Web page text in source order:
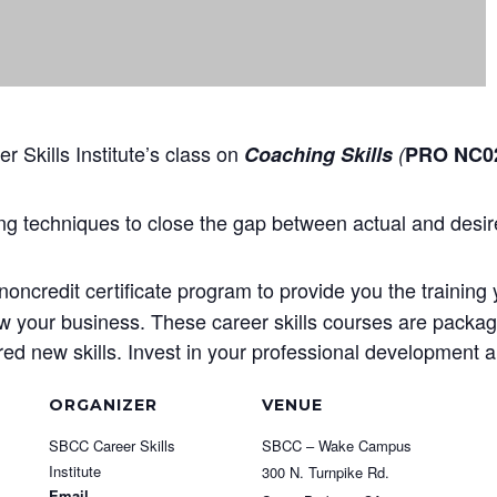
Skills Institute’s class on Coaching Skills (PRO
techniques to close the gap between actual and
certificate program to provide you the
your business. These career skills courses are
new skills. Invest in your professional development
ORGANIZER
SBCC Career Skills
Institute
VENUE
SBCC – Wake Campus
300 N. Turnpike Rd.